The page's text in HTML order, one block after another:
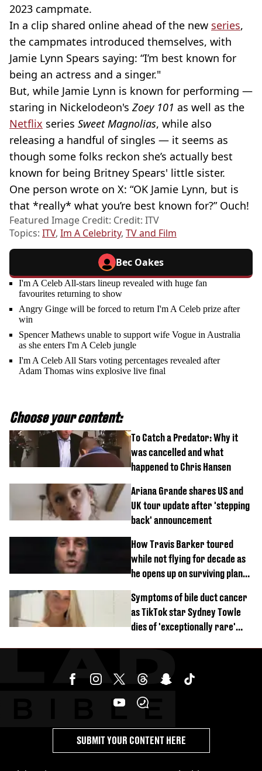
2023 campmate.
In a clip shared online ahead of the new series,
the campmates introduced themselves, with
Jamie Lynn Spears saying: “I’m best known for
being an actress and a singer."
But, while Jamie Lynn is known for performing —
staring in Nickelodeon's Zoey 101 as well as the
Netflix series Sweet Magnolias, while also
releasing a handful of singles — it seems as
though some folks reckon she’s actually best
known for being Britney Spears' little sister.
One person wrote on X: “OK Jamie Lynn, but is
that *really* what you’re best known for?” Ouch!
Featured Image Credit: Credit: ITV
Topics: ITV, Im A Celebrity, TV and Film
Bec Oakes
I'm A Celeb All-stars lineup revealed with huge fan
favourites returning to show
Angry Ginge will be forced to return I'm A Celeb prize after
win
Spencer Mathews unable to support wife Vogue in Australia
as she enters I'm A Celeb jungle
I'm A Celeb All Stars voting percentages revealed after
Adam Thomas wins explosive live final
Choose your content:
To Catch a Predator: Why it
was cancelled and what
happened to Chris Hansen
Ariana Grande shares US and
UK tour update after 'stepping
back' announcement
How Travis Barker toured
while not flying for decade as
he opens up on surviving plane
Symptoms of bile duct cancer
as TikTok star Sydney Towle
dies of 'exceptionally rare'
SUBMIT YOUR CONTENT HERE